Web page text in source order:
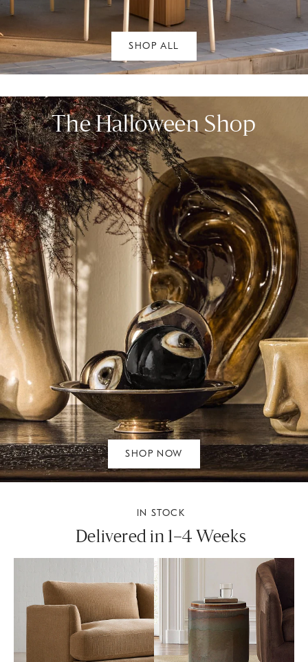
SHOP ALL
The Halloween Shop
SHOP NOW
IN STOCK
Delivered in 1–4 Weeks